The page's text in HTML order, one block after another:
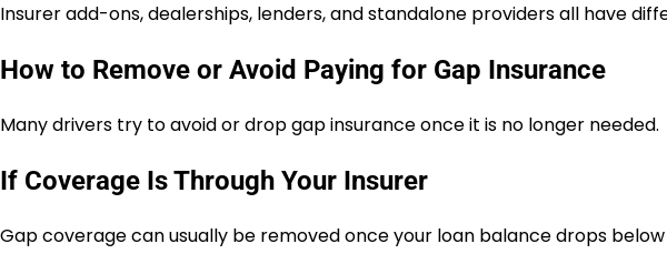
Insurer add-ons, dealerships, lenders, and standalone providers all have
How to Remove or Avoid Paying for Gap Insurance
Many drivers try to avoid or drop gap insurance once it is no longer needed.
If Coverage Is Through Your Insurer
Gap coverage can usually be removed once your loan balance drops below